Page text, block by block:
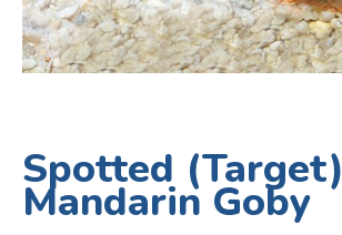
Spotted (Target)
Mandarin Goby